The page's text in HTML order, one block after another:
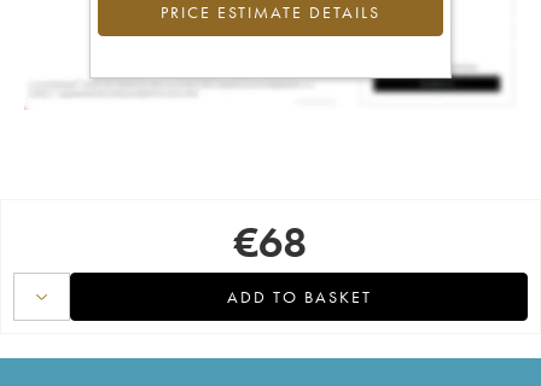
PRICE ESTIMATE DETAILS
€68
ADD TO BASKET